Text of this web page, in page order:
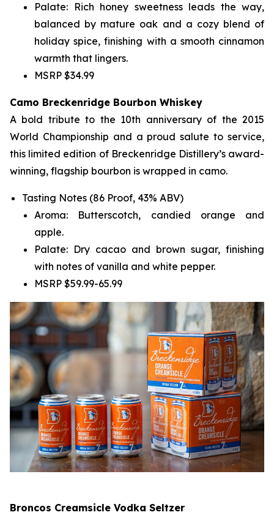
Palate: Rich honey sweetness leads the way,
balanced by mature oak and a cozy blend of
holiday spice, finishing with a smooth cinnamon
warmth that lingers.
MSRP $34.99
Camo Breckenridge Bourbon Whiskey
A bold tribute to the 10th anniversary of the 2015
World Championship and a proud salute to service,
this limited edition of Breckenridge Distillery’s award-
winning, flagship bourbon is wrapped in camo.
Tasting Notes (86 Proof, 43% ABV)
Aroma: Butterscotch, candied orange and
apple.
Palate: Dry cacao and brown sugar, finishing
with notes of vanilla and white pepper.
MSRP $59.99-65.99
Broncos Creamsicle Vodka Seltzer